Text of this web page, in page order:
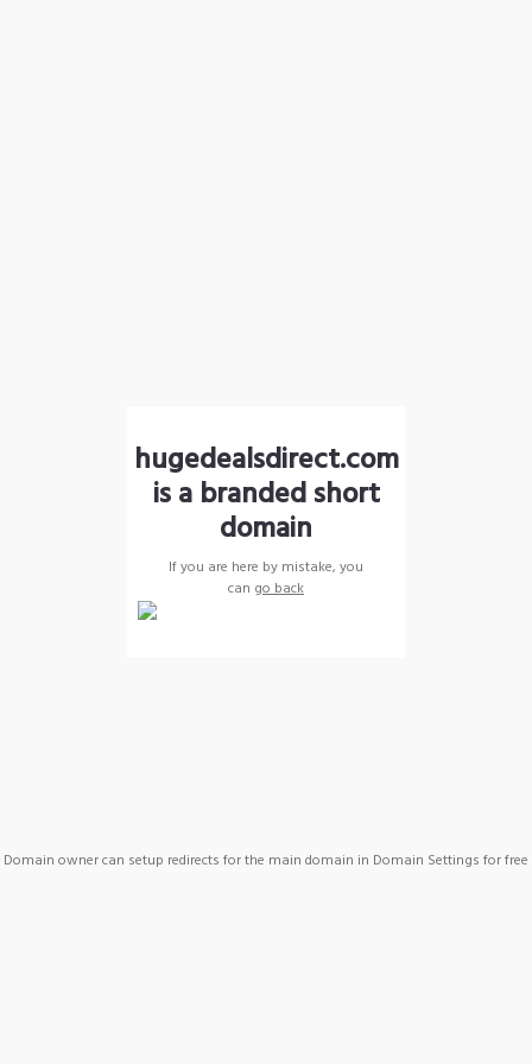
hugedealsdirect.com
is a branded short
domain
If you are here by mistake, you
can go back
Domain owner can setup redirects for the main domain in Domain Settings for free